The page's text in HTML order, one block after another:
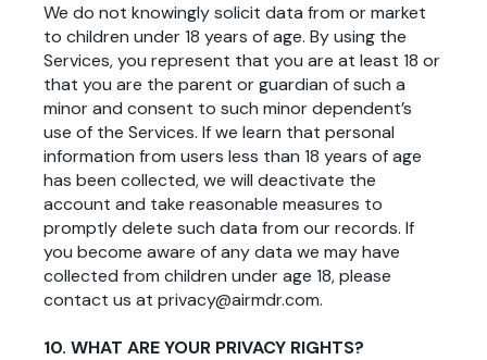
We do not knowingly solicit data from or market
to children under 18 years of age. By using the
Services, you represent that you are at least 18 or
that you are the parent or guardian of such a
minor and consent to such minor dependent’s
use of the Services. If we learn that personal
information from users less than 18 years of age
has been collected, we will deactivate the
account and take reasonable measures to
promptly delete such data from our records. If
you become aware of any data we may have
collected from children under age 18, please
contact us at privacy@airmdr.com.
10. WHAT ARE YOUR PRIVACY RIGHTS?